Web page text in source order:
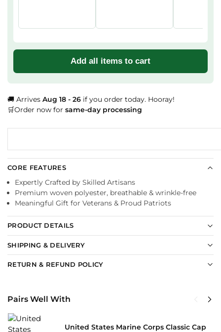
Add all items to cart
🚚 Arrives Aug 18 - 26 if you order today. Hooray!
🛒Order now for same-day processing
CORE FEATURES
Expertly Crafted by Skilled Artisans
Premium woven polyester, breathable & wrinkle-free
Meaningful Gift for Veterans & Proud Patriots
PRODUCT DETAILS
SHIPPING & DELIVERY
RETURN & REFUND POLICY
Pairs Well With
United States Marine Corps Classic Cap